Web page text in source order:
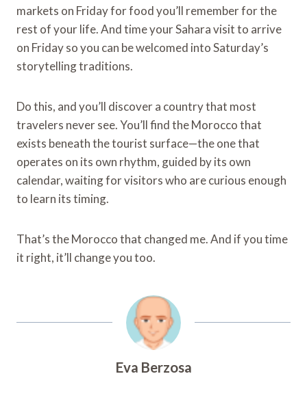
markets on Friday for food you’ll remember for the
rest of your life. And time your Sahara visit to arrive
on Friday so you can be welcomed into Saturday’s
storytelling traditions.
Do this, and you’ll discover a country that most
travelers never see. You’ll find the Morocco that
exists beneath the tourist surface—the one that
operates on its own rhythm, guided by its own
calendar, waiting for visitors who are curious enough
to learn its timing.
That’s the Morocco that changed me. And if you time
it right, it’ll change you too.
Eva Berzosa